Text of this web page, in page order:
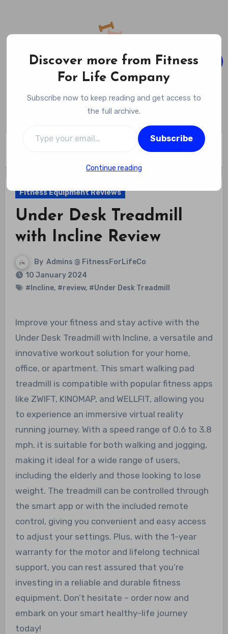
content
Fitness For Life Company
Empowering Your Lifelong Wellness Journey
Fitness Equipment Reviews
Fitness Equipment Reviews
Under Desk Treadmill
with Incline Review
By Admins @ FitnessForLifeCo
10 January 2024
#Incline, #review, #Under Desk Treadmill
Improve your fitness and stay active with the
Under Desk Treadmill with Incline, a versatile and
innovative workout solution for your home,
office, or apartment. This smart walking pad
treadmill is compatible with popular fitness apps
like ZWIFT, KINOMAP, and WELLFIT, allowing you
to experience an immersive virtual reality
running journey. With a speed range of 0.6 to 3.8
mph, it is suitable for both walking and jogging,
making it ideal for a wide range of users,
including the elderly and those looking to lose
weight. The treadmill can be controlled through
the smart app or with the included remote
control, giving you convenient and easy access
to adjust your settings. Plus, with the 1-year
warranty for the motor and lifelong technical
support, you can rest assured that you’re
investing in a reliable and durable fitness
equipment. Don’t hesitate – order now and
embark on your smart healthy-life journey
today!
Discover more from Fitness
For Life Company
Subscribe now to keep reading and get access to
the full archive.
Subscribe
Continue reading